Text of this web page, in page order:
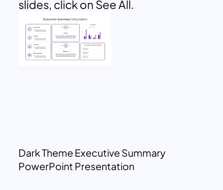
slides, click on See All.
Dark Theme Executive Summary
PowerPoint Presentation